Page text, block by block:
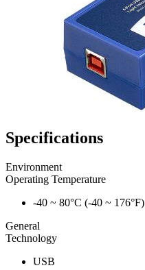
Specifications
Environment
Operating Temperature
-40 ~ 80°C (-40 ~ 176°F)
General
Technology
USB